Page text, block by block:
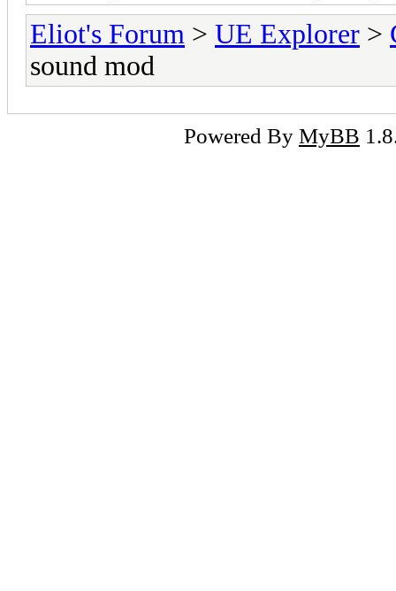
Eliot's Forum > UE Explorer >
sound mod
Powered By MyBB